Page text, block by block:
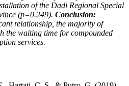
of the Dadi Regional Special
(p=0.249). Conclusion:
relationship, the majority of
the waiting time for compounded
services.